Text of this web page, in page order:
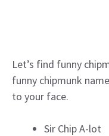
Let’s find funny
funny chipmunk
to your face.
Sir Chip A-lot